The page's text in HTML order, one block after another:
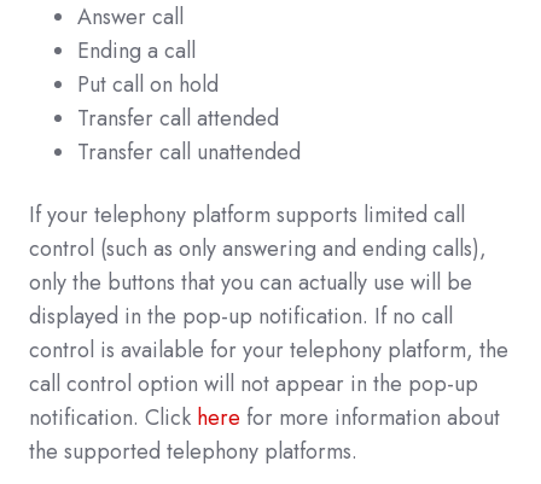
Answer call
Ending a call
Put call on hold
Transfer call attended
Transfer call unattended
If your telephony platform supports limited call
control (such as only answering and ending calls),
only the buttons that you can actually use will be
displayed in the pop-up notification. If no call
control is available for your telephony platform, the
call control option will not appear in the pop-up
notification. Click here for more information about
the supported telephony platforms.